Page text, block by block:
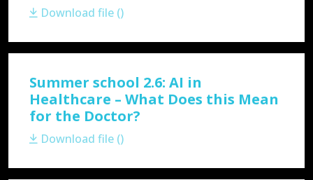
Download file ()
Summer school 2.6: AI in
Healthcare – What Does this Mean
for the Doctor?
Download file ()